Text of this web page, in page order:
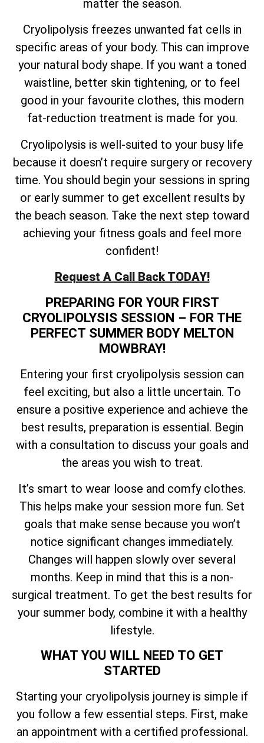
matter the season.
Cryolipolysis freezes unwanted fat cells in
specific areas of your body. This can improve
your natural body shape. If you want a toned
waistline, better skin tightening, or to feel
good in your favourite clothes, this modern
fat-reduction treatment is made for you.
Cryolipolysis is well-suited to your busy life
because it doesn’t require surgery or recovery
time. You should begin your sessions in spring
or early summer to get excellent results by
the beach season. Take the next step toward
achieving your fitness goals and feel more
confident!
Request A Call Back TODAY!
PREPARING FOR YOUR FIRST
CRYOLIPOLYSIS SESSION – FOR THE
PERFECT SUMMER BODY MELTON
MOWBRAY!
Entering your first cryolipolysis session can
feel exciting, but also a little uncertain. To
ensure a positive experience and achieve the
best results, preparation is essential. Begin
with a consultation to discuss your goals and
the areas you wish to treat.
It’s smart to wear loose and comfy clothes.
This helps make your session more fun. Set
goals that make sense because you won’t
notice significant changes immediately.
Changes will happen slowly over several
months. Keep in mind that this is a non-
surgical treatment. To get the best results for
your summer body, combine it with a healthy
lifestyle.
WHAT YOU WILL NEED TO GET
STARTED
Starting your cryolipolysis journey is simple if
you follow a few essential steps. First, make
an appointment with a certified professional.